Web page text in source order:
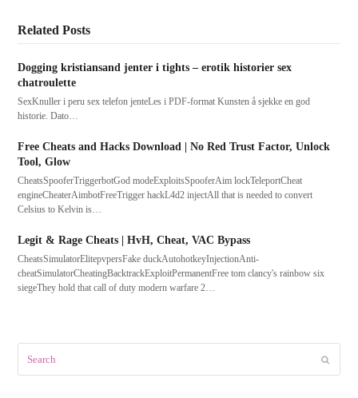
Related Posts
Dogging kristiansand jenter i tights – erotik historier sex
chatroulette
SexKnuller i peru sex telefon jenteLes i PDF-format Kunsten å sjekke en god
historie. Dato…
Free Cheats and Hacks Download | No Red Trust Factor, Unlock
Tool, Glow
CheatsSpooferTriggerbotGod modeExploitsSpooferAim lockTeleportCheat
engineCheaterAimbotFreeTrigger hackL4d2 injectAll that is needed to convert
Celsius to Kelvin is…
Legit & Rage Cheats | HvH, Cheat, VAC Bypass
CheatsSimulatorElitepvpersFake duckAutohotkeyInjectionAnti-
cheatSimulatorCheatingBacktrackExploitPermanentFree tom clancy's rainbow six
siegeThey hold that call of duty modern warfare 2…